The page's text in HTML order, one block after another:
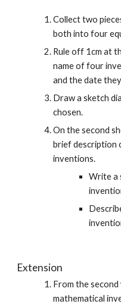
Collect two
both into four
Rule off 1cm at
name of four
and the date
Draw a sketch
chosen.
On the second
brief description
inventions.
Write a
Extension
From the
mathematical